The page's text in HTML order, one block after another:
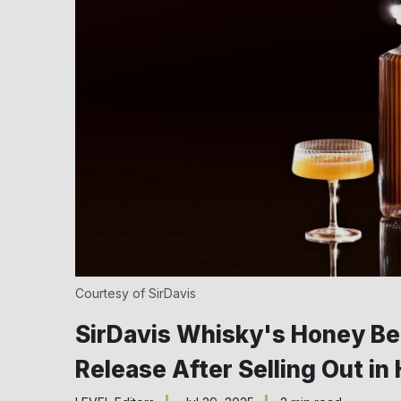
Courtesy of SirDavis
SirDavis Whisky's Honey
Release After Selling Out in